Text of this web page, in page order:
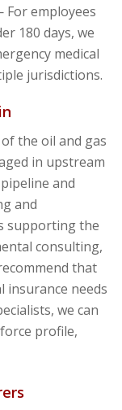
For employees
180 days, we
medical
jurisdictions.
the oil and gas
in upstream
and
and
supporting the
consulting,
that
needs
we can
profile,